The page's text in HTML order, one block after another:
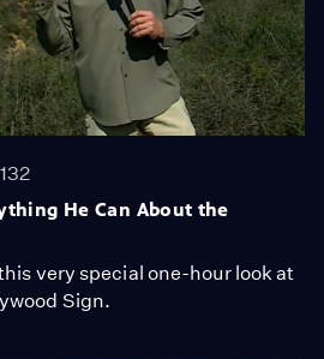
He Can About the
very special one-hour look at
Sign.